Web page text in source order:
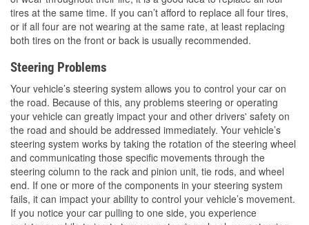
tires at the same time. If you can’t afford to replace all four tires,
or if all four are not wearing at the same rate, at least replacing
both tires on the front or back is usually recommended.
Steering Problems
Your vehicle’s steering system allows you to control your car on
the road. Because of this, any problems steering or operating
your vehicle can greatly impact your and other drivers' safety on
the road and should be addressed immediately. Your vehicle’s
steering system works by taking the rotation of the steering wheel
and communicating those specific movements through the
steering column to the rack and pinion unit, tie rods, and wheel
end. If one or more of the components in your steering system
fails, it can impact your ability to control your vehicle’s movement.
If you notice your car pulling to one side, you experience